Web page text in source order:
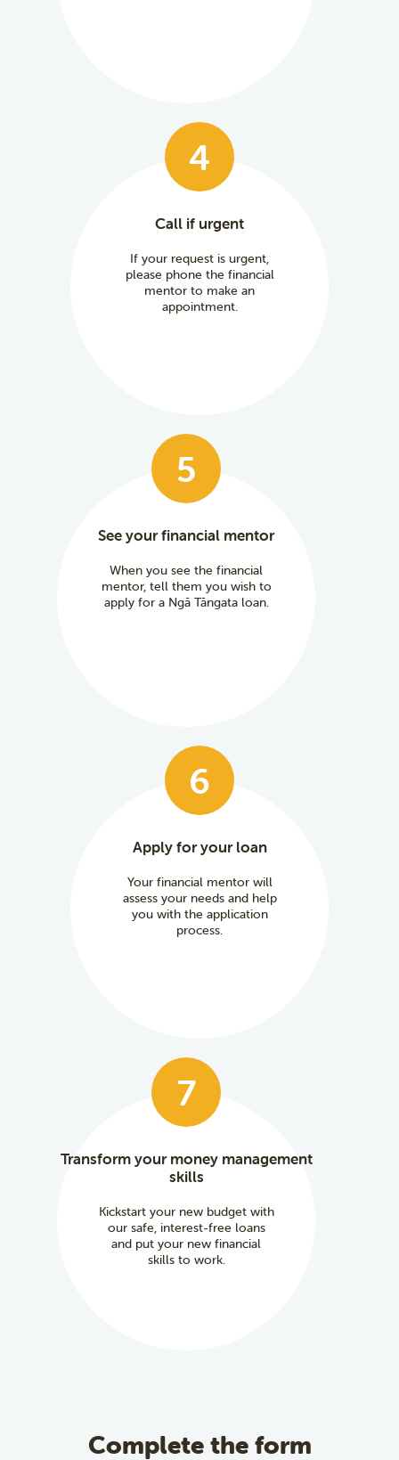
4
Call if urgent
If your request is urgent,
please phone the financial
mentor to make an
appointment.
5
See your financial mentor
When you see the financial
mentor, tell them you wish to
apply for a Ngā Tāngata loan.
6
Apply for your loan
Your financial mentor will
assess your needs and help
you with the application
process.
7
Transform your money management
skills
Kickstart your new budget with
our safe, interest-free loans
and put your new financial
skills to work.
Complete the form